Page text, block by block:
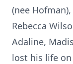
(nee
Rebecca
Adaline,
lost his life